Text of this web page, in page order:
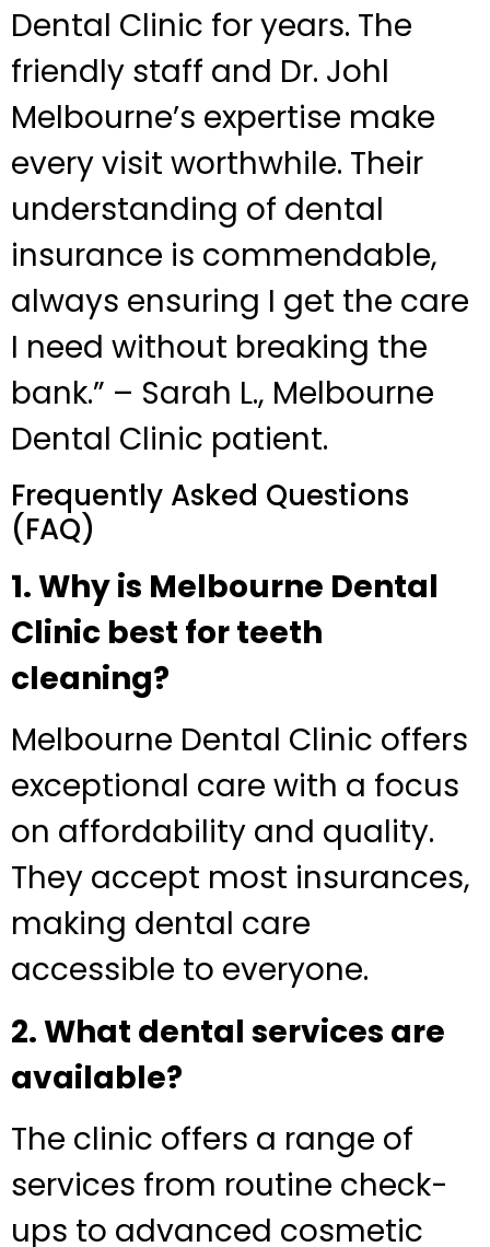
Dental Clinic for years. The
friendly staff and Dr. Johl
Melbourne’s expertise make
every visit worthwhile. Their
understanding of dental
insurance is commendable,
always ensuring I get the care
I need without breaking the
bank.” – Sarah L., Melbourne
Dental Clinic patient.
Frequently Asked Questions
(FAQ)
1. Why is Melbourne Dental
Clinic best for teeth
cleaning?
Melbourne Dental Clinic offers
exceptional care with a focus
on affordability and quality.
They accept most insurances,
making dental care
accessible to everyone.
2. What dental services are
available?
The clinic offers a range of
services from routine check-
ups to advanced cosmetic